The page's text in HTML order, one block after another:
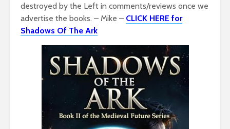
destroyed by the Left in comments/reviews once we
advertise the books. – Mike – CLICK HERE for
Shadows Of The Ark